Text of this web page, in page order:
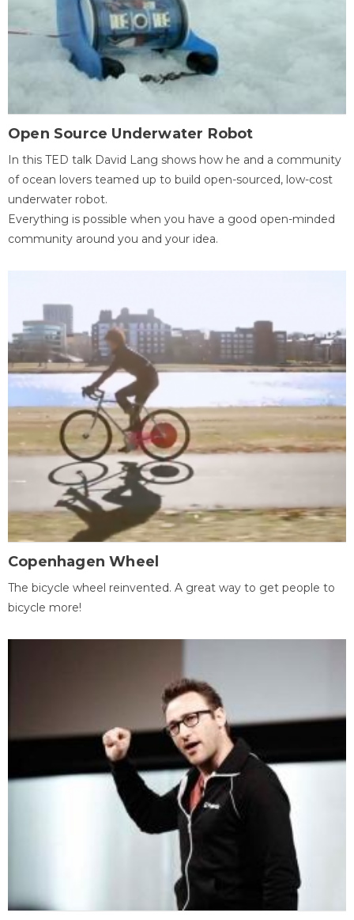
Open Source Underwater Robot
In this TED talk David Lang shows how he and a community
of ocean lovers teamed up to build open-sourced, low-cost
underwater robot.
Everything is possible when you have a good open-minded
community around you and your idea.
Copenhagen Wheel
The bicycle wheel reinvented. A great way to get people to
bicycle more!